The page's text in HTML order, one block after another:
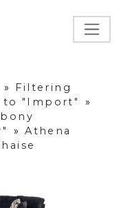
»
Filtering
to "Import"
»
» Athena